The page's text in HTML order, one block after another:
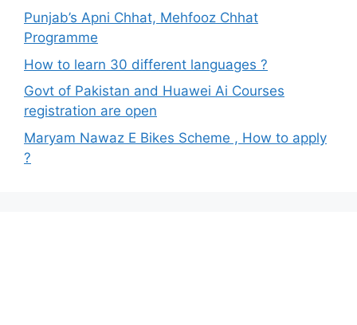
Punjab’s Apni Chhat, Mehfooz Chhat
Programme
How to learn 30 different languages ?
Govt of Pakistan and Huawei Ai Courses
registration are open
Maryam Nawaz E Bikes Scheme , How to apply
?